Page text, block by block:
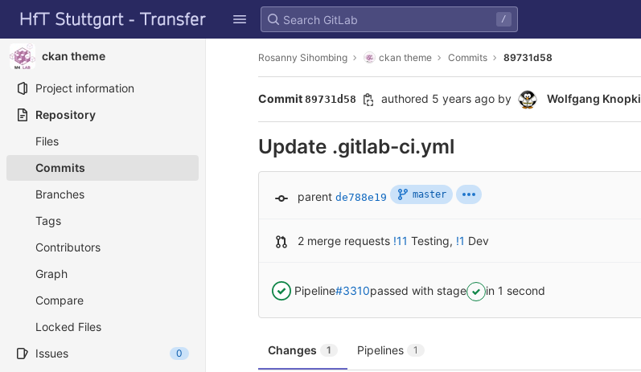
Skip to content
GitLab
/
ckan theme
Project information
Repository
Files
Commits
Branches
Tags
Contributors
Graph
Compare
Locked Files
Issues
0
Rosanny Sihombing ckan theme Commits 89731d58
Commit 89731d58 authored 5 years ago by Wolfgang Knopki
Update .gitlab-ci.yml
parent de788e19 master
2 merge requests !11 Testing, !1 Dev
Pipeline#3310passed with stage in 1 second
Changes 1 Pipelines 1